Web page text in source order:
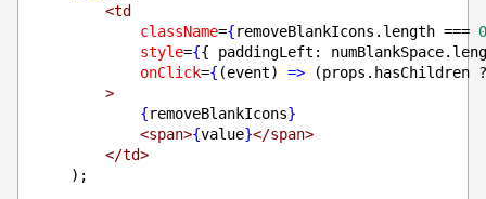
<td
className={removeBlankIcons.length === 0
style={{ paddingLeft:
onClick={ (event) => (props.hasChildren
>
{removeBlankIcons}
<span>{value}</span>
</td>
);